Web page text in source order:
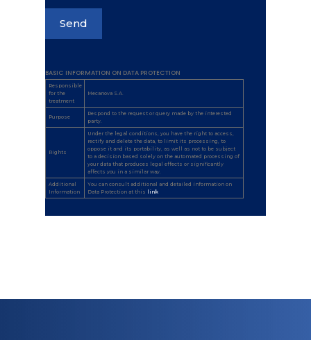
BASIC INFORMATION ON DATA PROTECTION
Responsible
for the
treatment
Mecanova S.A.
Purpose
Respond to the request or query made by the interested
party.
Rights
Under the legal conditions, you have the right to access,
rectify and delete the data, to limit its processing, to
oppose it and its portability, as well as not to be subject
to a decision based solely on the automated processing of
your data that produces legal effects or significantly
affects you in a similar way.
Additional
Information
You can consult additional and detailed information on
Data Protection at this
link.